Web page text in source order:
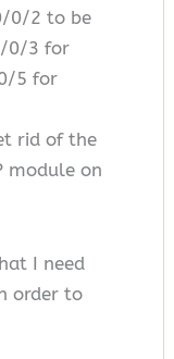
0/2 to be
0/3 for
5 for
rid of the
module on
I need
order to